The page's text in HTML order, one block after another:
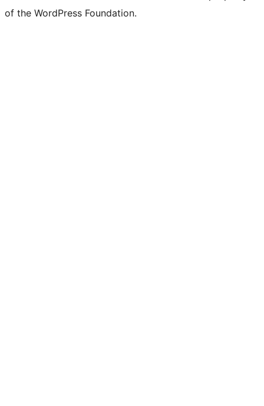
of the WordPress Foundation.